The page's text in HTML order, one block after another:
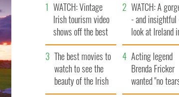
WATCH: Vintage
Irish tourism video
shows off the best
bits of Ireland
WATCH: A
- and insightful
look at Ireland
late 1960s
The best movies to
watch to see the
beauty of the Irish
countryside
Acting legend
Brenda Fricker
wanted "no
her funeral as